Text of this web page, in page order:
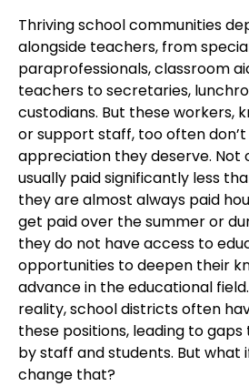
Thriving school communities
alongside teachers, from
paraprofessionals, classroom
teachers to secretaries,
custodians. But these workers,
or support staff, too often
appreciation they deserve. Not
usually paid significantly less
they are almost always paid
get paid over the summer or
they do not have access to
opportunities to deepen their
advance in the educational
reality, school districts often
these positions, leading to
by staff and students. But what
change that?